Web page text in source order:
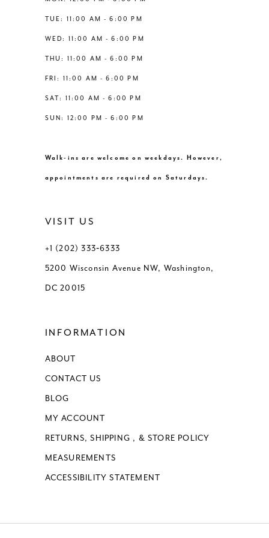
6
8
TUE: 11:00 AM - 6:00 PM
WED: 11:00 AM - 6:00 PM
THU: 11:00 AM - 6:00 PM
FRI: 11:00 AM - 6:00 PM
SAT: 11:00 AM - 6:00 PM
SUN: 12:00 PM - 6:00 PM
Walk-ins are welcome on weekdays. However,
appointments are required on Saturdays.
VISIT US
+1 (202) 333‑6333
5200 Wisconsin Avenue NW, Washington,
DC 20015
INFORMATION
ABOUT
CONTACT US
BLOG
MY ACCOUNT
RETURNS, SHIPPING , & STORE POLICY
MEASUREMENTS
ACCESSIBILITY STATEMENT